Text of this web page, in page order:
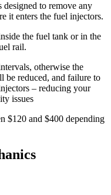
to remove any
it enters the fuel injectors.
the fuel tank or in the
rail.
otherwise the
be reduced, and failure to
– reducing your
issues
$120 and $400 depending